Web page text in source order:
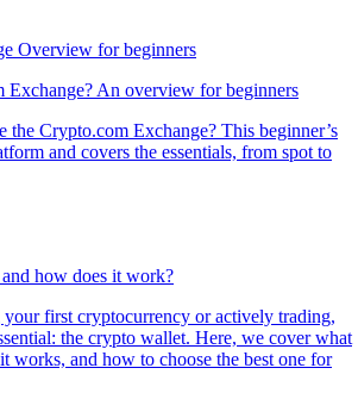
Exchange? An overview for beginners
the Crypto.com Exchange? This beginner’s
and covers the essentials, from spot to
how does it work?
first cryptocurrency or actively trading,
the crypto wallet. Here, we cover what
works, and how to choose the best one for